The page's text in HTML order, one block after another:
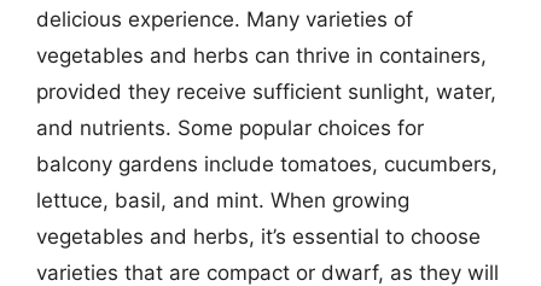
delicious experience. Many varieties of
vegetables and herbs can thrive in containers,
provided they receive sufficient sunlight, water,
and nutrients. Some popular choices for
balcony gardens include tomatoes, cucumbers,
lettuce, basil, and mint. When growing
vegetables and herbs, it’s essential to choose
varieties that are compact or dwarf, as they will